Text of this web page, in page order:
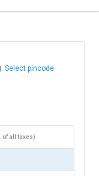
. Select pincode
of all taxes)